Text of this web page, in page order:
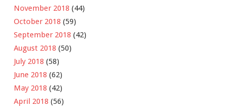
November 2018 (44)
October 2018 (59)
September 2018 (42)
August 2018 (50)
July 2018 (58)
June 2018 (62)
May 2018 (42)
April 2018 (56)